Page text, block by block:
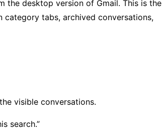
the desktop version of Gmail. This is the
category tabs, archived conversations,
visible conversations.
search.”